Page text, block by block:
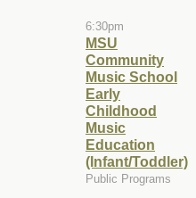
6:30pm
MSU
Community
Music School
Early
Childhood
Music
Education
(Infant/Toddler)
Public Programs